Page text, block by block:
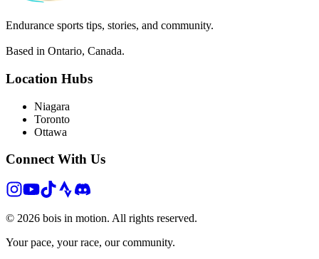
Endurance sports tips, stories, and community.
Based in Ontario, Canada.
Location Hubs
Niagara
Toronto
Ottawa
Connect With Us
© 2026 bois in motion. All rights reserved.
Your pace, your race, our community.